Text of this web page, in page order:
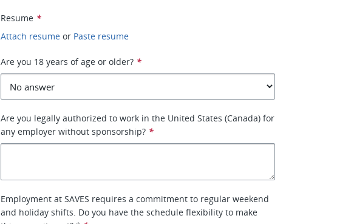
Resume *
Attach resume or Paste resume
Are you 18 years of age or older? *
Are you legally authorized to work in the United States (Canada) for
any employer without sponsorship? *
Employment at SAVES requires a commitment to regular weekend
and holiday shifts. Do you have the schedule flexibility to make